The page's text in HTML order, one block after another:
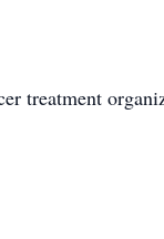
treatment